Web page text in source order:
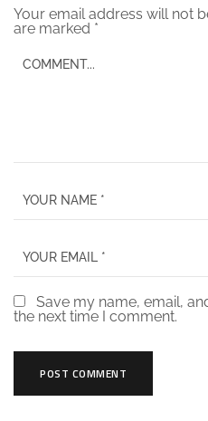
Your email address will not
are marked *
Save my name, email,
the next time I comment.